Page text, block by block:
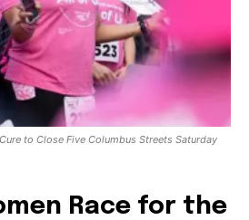
to Close Five Columbus Streets Saturday
Race for the